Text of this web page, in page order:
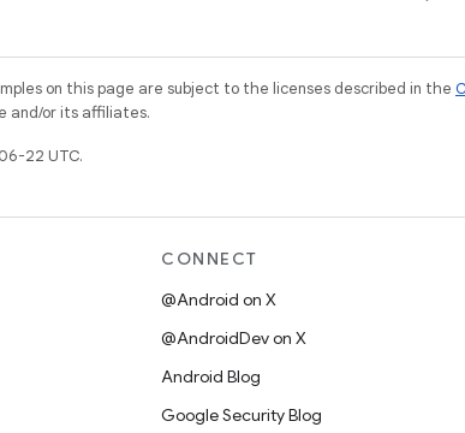
on this page are subject to the licenses described in the
and/or its affiliates.
22 UTC.
CONNECT
@Android on X
@AndroidDev on X
Android Blog
Google Security Blog